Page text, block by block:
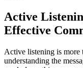
Active
Effective
Active listening is more
understanding the